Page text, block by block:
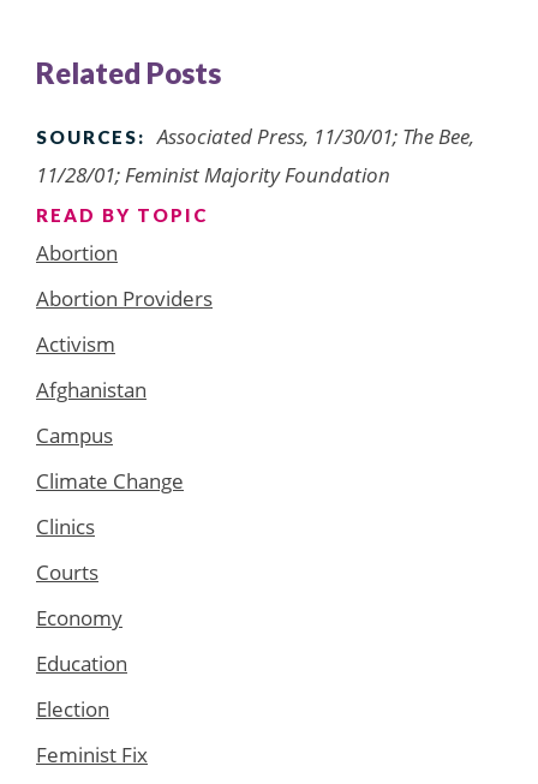
Related Posts
SOURCES: Associated Press, 11/30/01; The Bee,
11/28/01; Feminist Majority Foundation
READ BY TOPIC
Abortion
Abortion Providers
Activism
Afghanistan
Campus
Climate Change
Clinics
Courts
Economy
Education
Election
Feminist Fix